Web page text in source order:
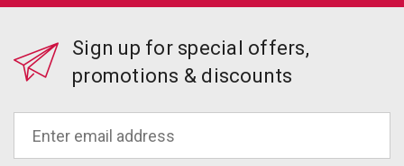
Sign up for special offers,
promotions & discounts